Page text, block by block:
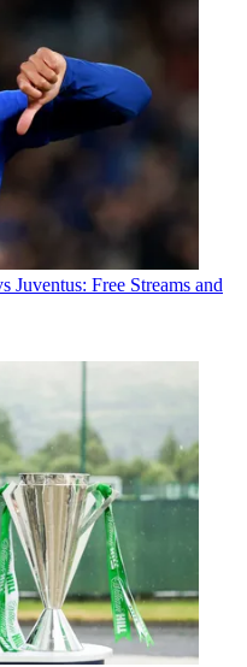
Juventus: Free Streams and